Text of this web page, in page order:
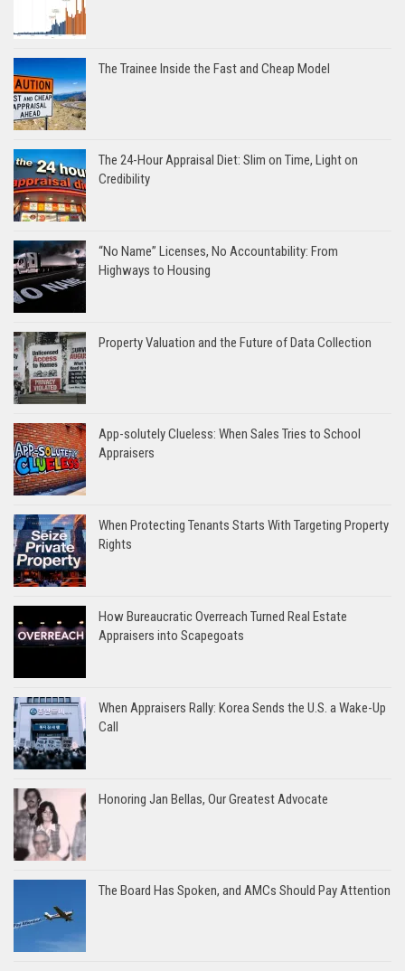
The Trainee Inside the Fast and Cheap Model
The 24-Hour Appraisal Diet: Slim on Time, Light on
Credibility
“No Name” Licenses, No Accountability: From
Highways to Housing
Property Valuation and the Future of Data Collection
App-solutely Clueless: When Sales Tries to School
Appraisers
When Protecting Tenants Starts With Targeting Property
Rights
How Bureaucratic Overreach Turned Real Estate
Appraisers into Scapegoats
When Appraisers Rally: Korea Sends the U.S. a Wake-Up
Call
Honoring Jan Bellas, Our Greatest Advocate
The Board Has Spoken, and AMCs Should Pay Attention